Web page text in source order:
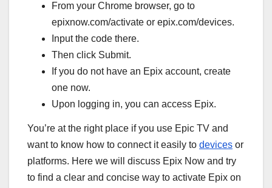
From your Chrome browser, go to
epixnow.com/activate or epix.com/devices.
Input the code there.
Then click Submit.
If you do not have an Epix account, create
one now.
Upon logging in, you can access Epix.
You’re at the right place if you use Epic TV and
want to know how to connect it easily to devices or
platforms. Here we will discuss Epix Now and try
to find a clear and concise way to activate Epix on